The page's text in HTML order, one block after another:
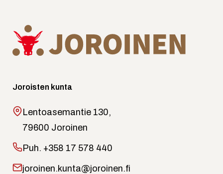
Joroisten kunta
Lentoasemantie 130,
79600 Joroinen
Puh. +358 17 578 440
joroinen.kunta@joroinen.fi